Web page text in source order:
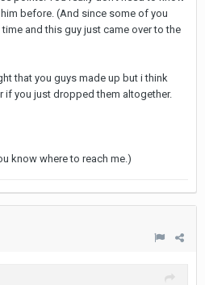
before. (And since some of you
and this guy just came over to the
that you guys made up but i think
if you just dropped them altogether.
know where to reach me.)